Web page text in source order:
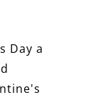
Day a